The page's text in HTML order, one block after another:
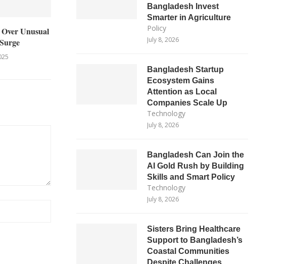
Unusual
Bangladesh Invest
Smarter in Agriculture
Policy
July 8, 2026
Bangladesh Startup
Ecosystem Gains
Attention as Local
Companies Scale Up
Technology
July 8, 2026
Bangladesh Can Join the
AI Gold Rush by Building
Skills and Smart Policy
Technology
July 8, 2026
Sisters Bring Healthcare
Support to Bangladesh’s
Coastal Communities